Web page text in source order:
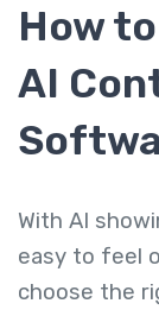
How
AI
With AI
easy to feel
choose the